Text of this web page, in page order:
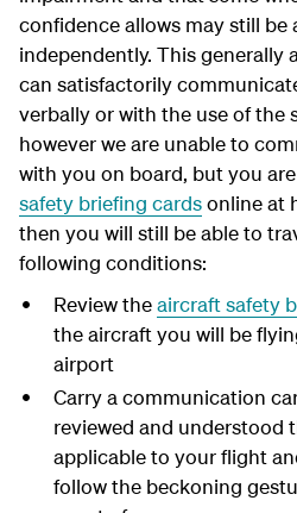
confidence allows may still be
independently. This generally
can satisfactorily
verbally or with the use of the
however we are unable to
with you on board, but you
safety briefing cardsonline at
then you will still be able to
following conditions:
Review theaircraft safety
the aircraft you will be
airport
Carry a communication
reviewed and understood
applicable to your flight
follow the beckoning